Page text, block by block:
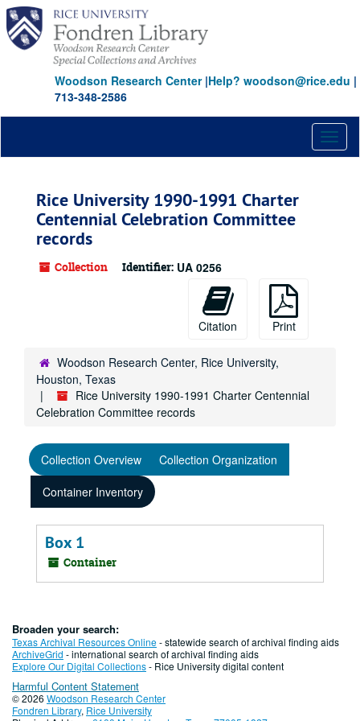
Skip
main
content
Woodson Research Center|Help? woodson@rice.edu |
713-348-2586
Rice University 1990-1991 Charter
Centennial Celebration Committee
records
Collection Identifier: UA 0256
Citation Print
Woodson Research Center, Rice University,
Houston, Texas
Rice University 1990-1991 Charter Centennial
Celebration Committee records
Collection Overview
Collection Organization
Container Inventory
Box 1
Container
Broaden your search:
Texas Archival Resources Online- statewide search of archival finding aids
ArchiveGrid - international search of archival finding aids
Explore Our Digital Collections- Rice University digital content
Harmful Content Statement
© 2026 Woodson Research Center
Fondren Library, Rice University